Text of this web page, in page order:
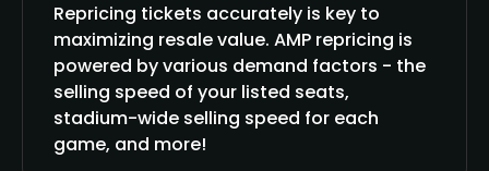
Repricing tickets accurately is key to
maximizing resale value. AMP repricing is
powered by various demand factors - the
selling speed of your listed seats,
stadium-wide selling speed for each
game, and more!